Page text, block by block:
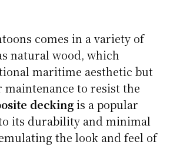
comes in a variety of
natural wood, which
maritime aesthetic but
to resist the
deckingis a popular
its durability and minimal
the look and feel of